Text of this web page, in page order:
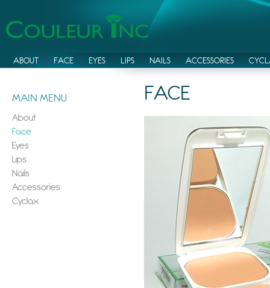
ABOUT FACE EYES LIPS NAILS ACCESSORIES
MAIN MENU
About
Face
Eyes
Lips
Nails
Accessories
Cyclax
FACE